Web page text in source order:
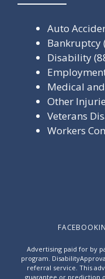
Auto
Bankruptcy
Disability
Medical
Other
Veterans
Workers
FACEBOOK
Advertising paid for by
program.
referral service. This
guarantee or prediction